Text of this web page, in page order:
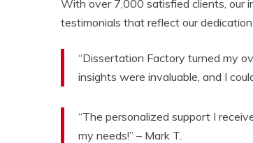
With over 7,000 satisfied clients, our
testimonials that reflect our
“Dissertation Factory turned my
insights were invaluable, and I
“The personalized support I
my needs!” – Mark T.